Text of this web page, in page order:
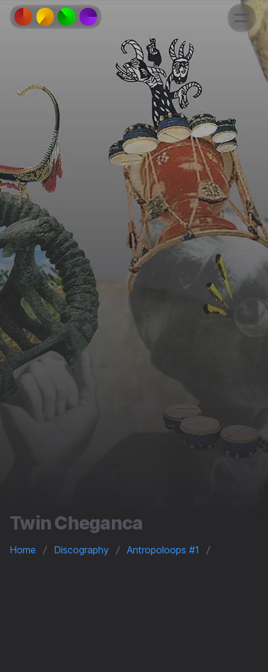
Twin Cheganca
Home Discography Antropoloops #1